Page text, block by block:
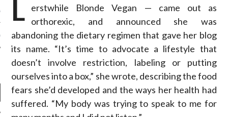
CASINOS
CASINOS
erstwhile Blonde Vegan — came out as
orthorexic, and announced she was
abandoning the dietary regimen that gave her blog
its name. “It’s time to advocate a lifestyle that
doesn’t involve restriction, labeling or putting
ourselves into a box,” she wrote, describing the food
fears she’d developed and the ways her health had
suffered. “My body was trying to speak to me for